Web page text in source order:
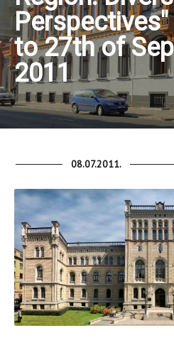
to 27th of
2011
08.07.2011.